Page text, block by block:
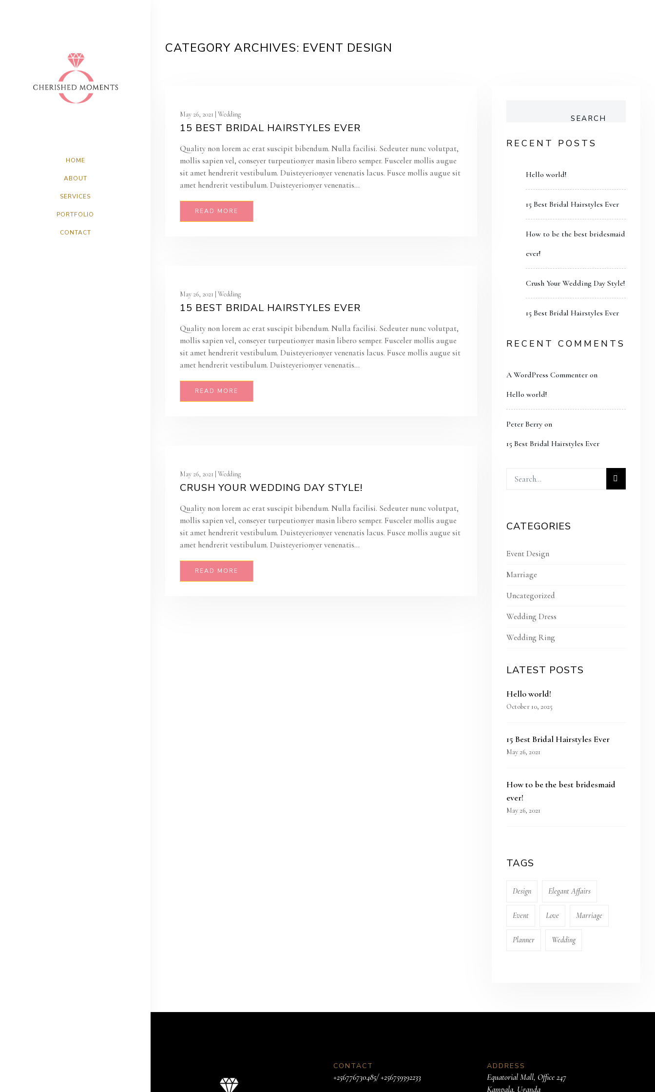
HOME
ABOUT
SERVICES
PORTFOLIO
CONTACT
CATEGORY ARCHIVES: EVENT DESIGN
May 26, 2021 | Wedding
15 BEST BRIDAL HAIRSTYLES EVER
Quality non lorem ac erat suscipit bibendum. Nulla facilisi. Sedeuter nunc volutpat,
mollis sapien vel, conseyer turpeutionyer masin libero semper. Fusceler mollis augue
sit amet hendrerit vestibulum. Duisteyerionyer venenatis lacus. Fusce mollis augue sit
amet hendrerit vestibulum. Duisteyerionyer venenatis...
READ MORE
May 26, 2021 | Wedding
15 BEST BRIDAL HAIRSTYLES EVER
Quality non lorem ac erat suscipit bibendum. Nulla facilisi. Sedeuter nunc volutpat,
mollis sapien vel, conseyer turpeutionyer masin libero semper. Fusceler mollis augue
sit amet hendrerit vestibulum. Duisteyerionyer venenatis lacus. Fusce mollis augue sit
amet hendrerit vestibulum. Duisteyerionyer venenatis...
READ MORE
May 26, 2021 | Wedding
CRUSH YOUR WEDDING DAY STYLE!
Quality non lorem ac erat suscipit bibendum. Nulla facilisi. Sedeuter nunc volutpat,
mollis sapien vel, conseyer turpeutionyer masin libero semper. Fusceler mollis augue
sit amet hendrerit vestibulum. Duisteyerionyer venenatis lacus. Fusce mollis augue sit
amet hendrerit vestibulum. Duisteyerionyer venenatis...
READ MORE
SEARCH
RECENT POSTS
Hello world!
15 Best Bridal Hairstyles Ever
How to be the best bridesmaid
ever!
Crush Your Wedding Day Style!
15 Best Bridal Hairstyles Ever
RECENT COMMENTS
A WordPress Commenter on
Hello world!
Peter Berry on
15 Best Bridal Hairstyles Ever
CATEGORIES
Event Design
Marriage
Uncategorized
Wedding Dress
Wedding Ring
LATEST POSTS
Hello world!
October 10, 2025
15 Best Bridal Hairstyles Ever
May 26, 2021
How to be the best bridesmaid
ever!
May 26, 2021
TAGS
Design Elegant Affairs
Event Love Marriage
Planner Wedding
CONTACT
+256776730485/ +256759392233
ADDRESS
Equatorial Mall, Office 247
Kampala, Uganda